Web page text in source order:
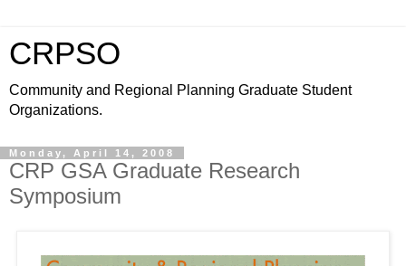
CRPSO
Community and Regional Planning Graduate Student
Organizations.
Monday, April 14, 2008
CRP GSA Graduate Research
Symposium